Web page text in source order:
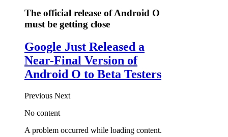
The official release of Android O
must be getting close
Google Just Released a
Near-Final Version of
Android O to Beta Testers
Previous Next
No content
A problem occurred while loading content.